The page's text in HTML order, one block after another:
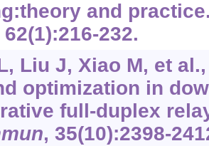
and
62(1):216-232.
Liu J, Xiao M, et
optimization in
full-duplex
, 35(10):2398-